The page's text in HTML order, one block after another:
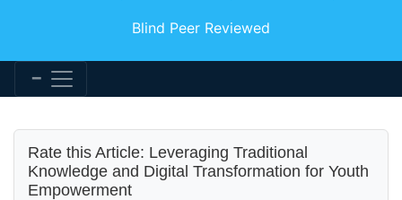
Blind Peer Reviewed
Rate this Article: Leveraging Traditional
Knowledge and Digital Transformation for Youth
Empowerment